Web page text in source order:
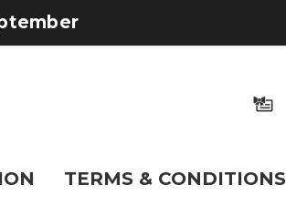
TERMS & CONDITIONS